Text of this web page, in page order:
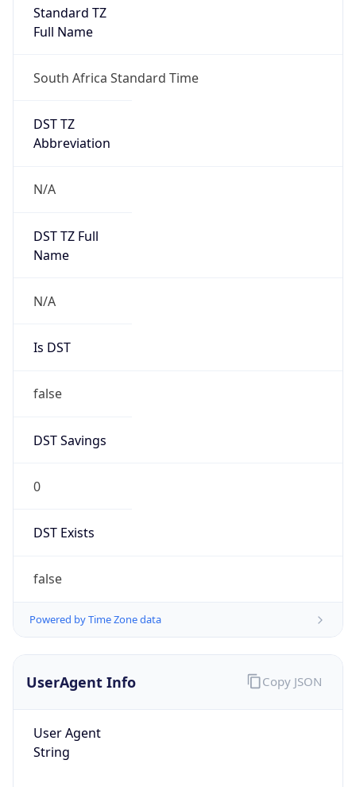
Standard TZ
Full Name
South Africa Standard Time
DST TZ
Abbreviation
N/A
DST TZ Full
Name
N/A
Is DST
false
DST Savings
0
DST Exists
false
Powered by Time Zone data
UserAgent Info
User Agent
String
Copy JSON